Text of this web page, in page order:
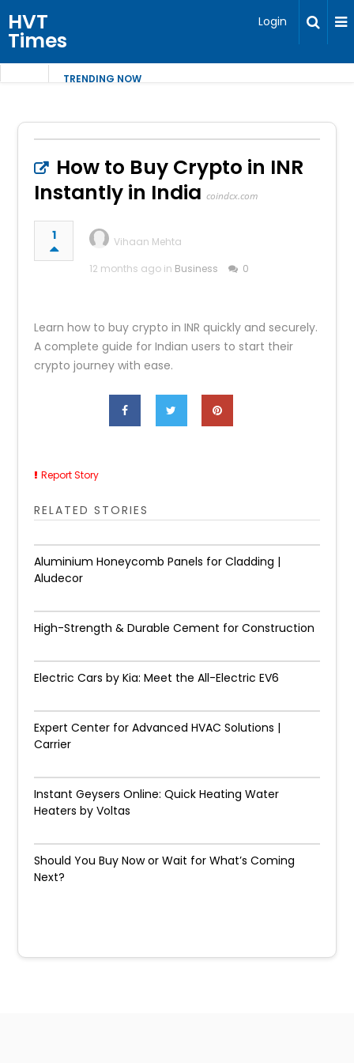
HVT
Times
Login
TRENDING NOW
How to Buy Crypto in INR
Instantly in India coindcx.com
1
Vihaan Mehta
12 months ago in Business 0
Learn how to buy crypto in INR quickly and securely.
A complete guide for Indian users to start their
crypto journey with ease.
Report Story
RELATED STORIES
Aluminium Honeycomb Panels for Cladding |
Aludecor
High-Strength & Durable Cement for Construction
Electric Cars by Kia: Meet the All-Electric EV6
Expert Center for Advanced HVAC Solutions |
Carrier
Instant Geysers Online: Quick Heating Water
Heaters by Voltas
Should You Buy Now or Wait for What’s Coming
Next?